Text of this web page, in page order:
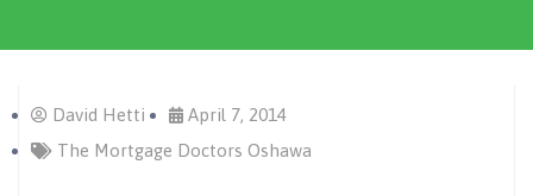
David Hetti
April 7, 2014
The Mortgage Doctors Oshawa